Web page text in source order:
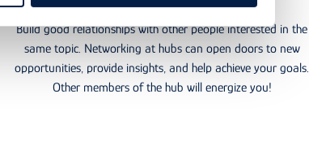
Build good relationships with other people interested in the
same topic. Networking at hubs can open doors to new
opportunities, provide insights, and help achieve your goals.
Other members of the hub will energize you!